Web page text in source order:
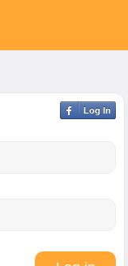
Log In